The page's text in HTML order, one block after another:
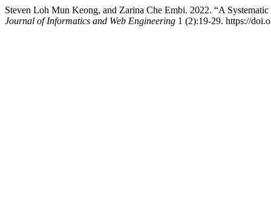
Steven Loh Mun Keong, and Zarina Che Embi. 2022. “A
Journal of Informatics and Web Engineering 1 (2):19-29. https://